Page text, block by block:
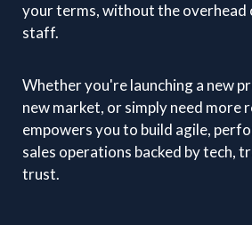
your terms, without the
staff.
Whether you're launching a new
new market, or simply need more
empowers you to build agile,
sales operations backed by tech,
trust.